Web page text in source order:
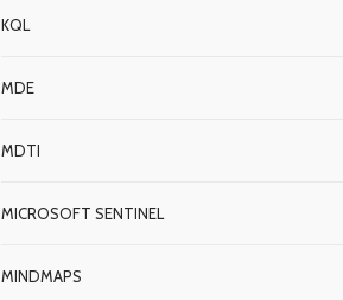
KQL
MDE
MDTI
MICROSOFT SENTINEL
MINDMAPS